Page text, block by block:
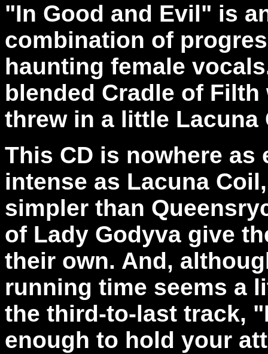
"In Good and Evil" is
combination of
haunting female
blended Cradle of
threw in a little
This CD is nowhere as
intense as Lacuna
simpler than
of Lady Godyva give
their own. And,
running time seems a
the third-to-last track,
enough to hold your